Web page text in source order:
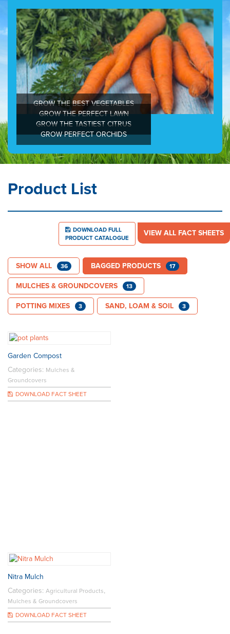
GROW THE BEST VEGETABLES
GROW THE PERFECT LAWN
GROW THE TASTIEST CITRUS
GROW PERFECT ORCHIDS
Product List
DOWNLOAD FULL
PRODUCT CATALOGUE
VIEW ALL FACT SHEETS
SHOW ALL 36 BAGGED PRODUCTS 17
MULCHES & GROUNDCOVERS 13
POTTING MIXES 3 SAND, LOAM & SOIL 3
Garden Compost
Categories: Mulches &
Groundcovers
DOWNLOAD FACT SHEET
Nitra Mulch
Categories: Agricultural Products,
Mulches & Groundcovers
DOWNLOAD FACT SHEET